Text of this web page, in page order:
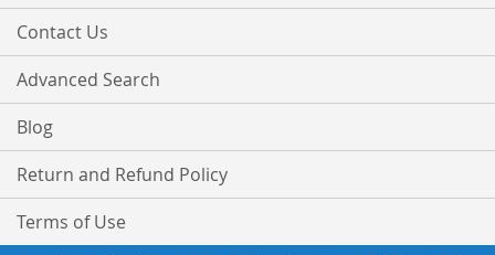
Contact Us
Advanced Search
Blog
Return and Refund Policy
Terms of Use